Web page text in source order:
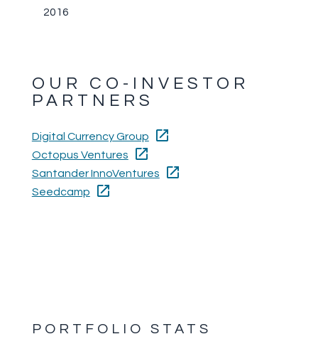
2016
OUR CO-INVESTOR
PARTNERS
Digital Currency Group
Octopus Ventures
Santander InnoVentures
Seedcamp
PORTFOLIO STATS